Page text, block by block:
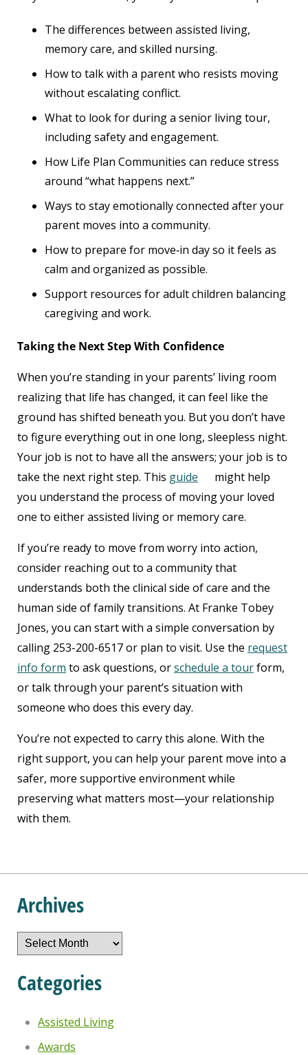
The differences between assisted living,
memory care, and skilled nursing.
How to talk with a parent who resists moving
without escalating conflict.
What to look for during a senior living tour,
including safety and engagement.
How Life Plan Communities can reduce stress
around “what happens next.”
Ways to stay emotionally connected after your
parent moves into a community.
How to prepare for move‑in day so it feels as
calm and organized as possible.
Support resources for adult children balancing
caregiving and work.
Taking the Next Step With Confidence
When you’re standing in your parents’ living room
realizing that life has changed, it can feel like the
ground has shifted beneath you. But you don’t have
to figure everything out in one long, sleepless night.
Your job is not to have all the answers; your job is to
take the next right step. This guide
might help
you understand the process of moving your loved
one to either assisted living or memory care.
If you’re ready to move from worry into action,
consider reaching out to a community that
understands both the clinical side of care and the
human side of family transitions. At Franke Tobey
Jones, you can start with a simple conversation by
calling 253-200-6517 or plan to visit. Use the request
info form to ask questions, orschedule a tourform,
or talk through your parent’s situation with
someone who does this every day.
You’re not expected to carry this alone. With the
right support, you can help your parent move into a
safer, more supportive environment while
preserving what matters most—your relationship
with them.
Archives
Archives
Categories
Assisted Living
Awards